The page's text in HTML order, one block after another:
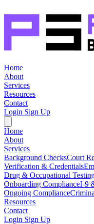
Home
About
Services
Resources
Contact
Login Sign Up
Home
About
Services
Background ChecksCourt
Verification & Credentials
Drug & Occupational
Onboarding ComplianceI-9
Ongoing Compliance
Resources
Contact
Login Sign Up